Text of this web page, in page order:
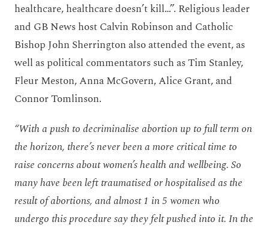
healthcare, healthcare doesn’t kill…”. Religious leader
and GB News host Calvin Robinson and Catholic
Bishop John Sherrington also attended the event, as
well as political commentators such as Tim Stanley,
Fleur Meston, Anna McGovern, Alice Grant, and
Connor Tomlinson.
“With a push to decriminalise abortion up to full term on
the horizon, there’s never been a more critical time to
raise concerns about women’s health and wellbeing. So
many have been left traumatised or hospitalised as the
result of abortions, and almost 1 in 5 women who
undergo this procedure say they felt pushed into it. In the